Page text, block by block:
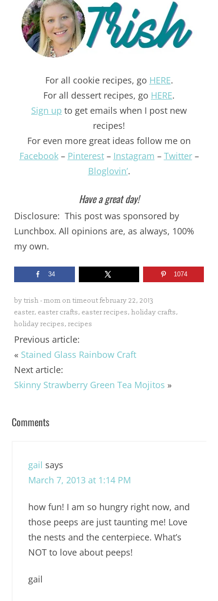
For all cookie recipes, go HERE.
For all dessert recipes, go HERE.
Sign up to get emails when I post new
recipes!
For even more great ideas follow me on
Facebook– Pinterest– Instagram – Twitter–
Bloglovin’.
Have a great day!
Disclosure: This post was sponsored by
Lunchbox. All opinions are, as always, 100%
my own.
34 1074
by trish - mom on timeoutfebruary 22, 2013
easter, easter crafts, easter recipes, holiday crafts,
holiday recipes, recipes
Previous article:
« Stained Glass Rainbow Craft
Next article:
Skinny Strawberry Green Tea Mojitos »
Comments
gail says
March 7, 2013 at 1:14 PM
how fun! I am so hungry right now, and
those peeps are just taunting me! Love
the nests and the centerpiece. What’s
NOT to love about peeps!
gail